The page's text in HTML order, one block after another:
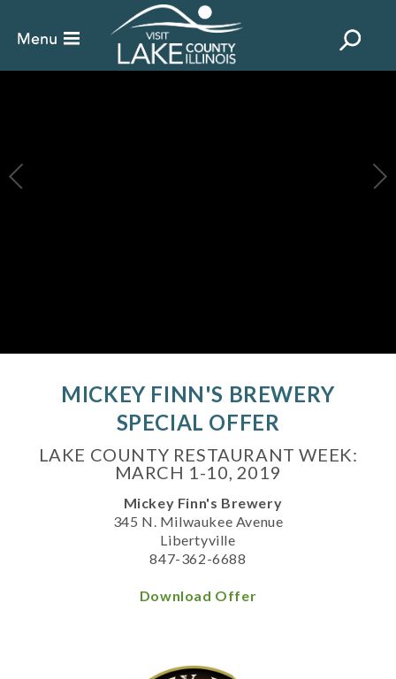
MICKEY FINN'S BREWERY
SPECIAL OFFER
LAKE COUNTY RESTAURANT WEEK:
MARCH 1-10, 2019
Mickey Finn's Brewery
345 N. Milwaukee Avenue
Libertyville
847-362-6688
Download Offer